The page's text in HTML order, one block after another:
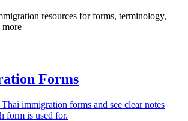
resources for forms, terminology,
more
Forms
immigration forms and see clear notes
form is used for.